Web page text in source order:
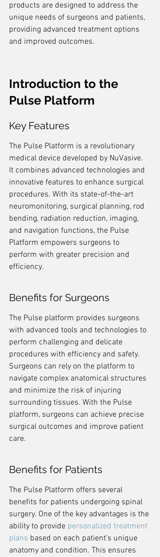
products are designed to address the
unique needs of surgeons and patients,
providing advanced treatment options
and improved outcomes.
Introduction to the
Pulse Platform
Key Features
The Pulse Platform is a revolutionary
medical device developed by NuVasive.
It combines advanced technologies and
innovative features to enhance surgical
procedures. With its state-of-the-art
neuromonitoring, surgical planning, rod
bending, radiation reduction, imaging,
and navigation functions, the Pulse
Platform empowers surgeons to
perform with greater precision and
efficiency.
Benefits for Surgeons
The Pulse platform provides surgeons
with advanced tools and technologies to
perform challenging and delicate
procedures with efficiency and safety.
Surgeons can rely on the platform to
navigate complex anatomical structures
and minimize the risk of injuring
surrounding tissues. With the Pulse
platform, surgeons can achieve precise
surgical outcomes and improve patient
care.
Benefits for Patients
The Pulse Platform offers several
benefits for patients undergoing spinal
surgery. One of the key advantages is the
ability to provide personalized treatment
plans based on each patient's unique
anatomy and condition. This ensures